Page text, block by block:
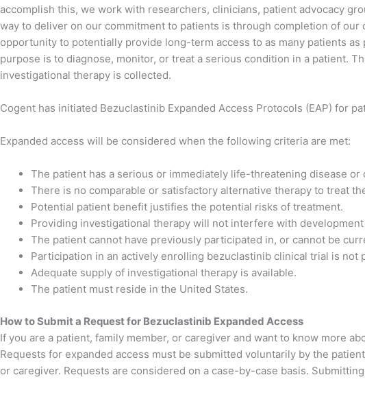
accomplish this, we work with researchers, clinicians, patient advocacy
way to deliver on our commitment to patients is through completion of
opportunity to potentially provide long-term access to as many patients
purpose is to diagnose, monitor, or treat a serious condition in a patient.
investigational therapy is collected.
Cogent has initiated Bezuclastinib Expanded Access Protocols (EAP) for
Expanded access will be considered when the following criteria are met:
The patient has a serious or immediately life-threatening disease or
There is no comparable or satisfactory alternative therapy to treat
Potential patient benefit justifies the potential risks of treatment.
Providing investigational therapy will not interfere with
The patient cannot have previously participated in, or cannot be
Participation in an actively enrolling bezuclastinib clinical trial is not
Adequate supply of investigational therapy is available.
The patient must reside in the United States.
How to Submit a Request for Bezuclastinib Expanded Access
If you are a patient, family member, or caregiver and want to know more
Requests for expanded access must be submitted voluntarily by the
or caregiver. Requests are considered on a case-by-case basis.